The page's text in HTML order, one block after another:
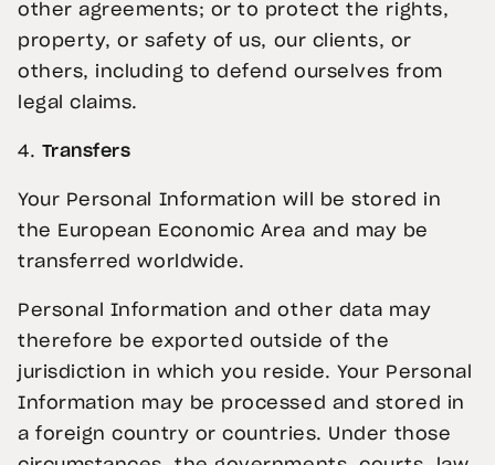
other agreements; or to protect the rights,
property, or safety of us, our clients, or
others, including to defend ourselves from
legal claims.
4. Transfers
Your Personal Information will be stored in
the European Economic Area and may be
transferred worldwide.
Personal Information and other data may
therefore be exported outside of the
jurisdiction in which you reside. Your Personal
Information may be processed and stored in
a foreign country or countries. Under those